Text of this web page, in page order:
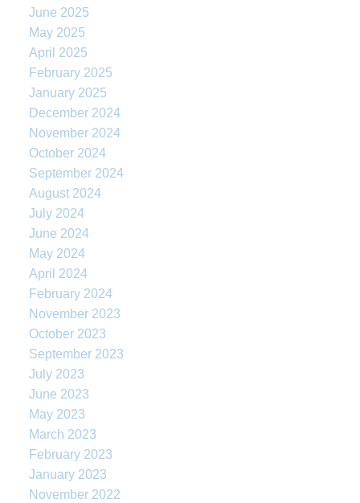
June 2025
May 2025
April 2025
February 2025
January 2025
December 2024
November 2024
October 2024
September 2024
August 2024
July 2024
June 2024
May 2024
April 2024
February 2024
November 2023
October 2023
September 2023
July 2023
June 2023
May 2023
March 2023
February 2023
January 2023
November 2022